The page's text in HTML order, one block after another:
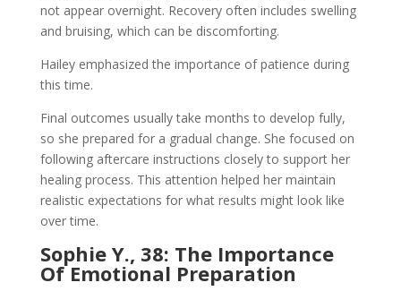
not appear overnight. Recovery often includes swelling
and bruising, which can be discomforting.
Hailey emphasized the importance of patience during
this time.
Final outcomes usually take months to develop fully,
so she prepared for a gradual change. She focused on
following aftercare instructions closely to support her
healing process. This attention helped her maintain
realistic expectations for what results might look like
over time.
Sophie Y., 38: The Importance
Of Emotional Preparation